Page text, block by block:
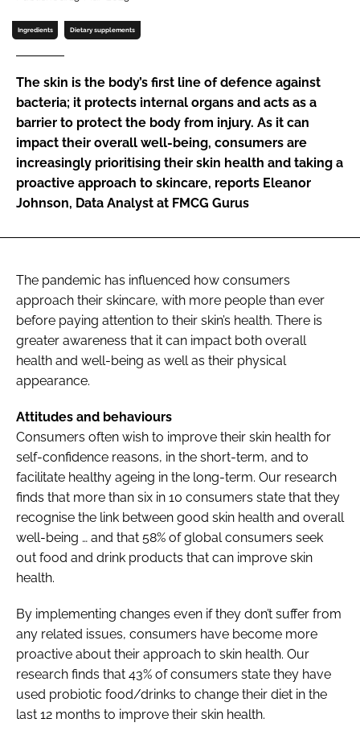
Password
Remember me
FORGOT PASSWORD?
Ingredients Dietary supplements
The skin is the body’s first line of defence against
bacteria; it protects internal organs and acts as a
barrier to protect the body from injury. As it can
impact their overall well-being, consumers are
increasingly prioritising their skin health and taking a
proactive approach to skincare, reports Eleanor
Johnson, Data Analyst at FMCG Gurus
The pandemic has influenced how consumers
approach their skincare, with more people than ever
before paying attention to their skin’s health. There is
greater awareness that it can impact both overall
health and well-being as well as their physical
appearance.
Attitudes and behaviours
Consumers often wish to improve their skin health for
self-confidence reasons, in the short-term, and to
facilitate healthy ageing in the long-term. Our research
finds that more than six in 10 consumers state that they
recognise the link between good skin health and overall
well-being … and that 58% of global consumers seek
out food and drink products that can improve skin
health.
By implementing changes even if they don’t suffer from
any related issues, consumers have become more
proactive about their approach to skin health. Our
research finds that 43% of consumers state they have
used probiotic food/drinks to change their diet in the
last 12 months to improve their skin health.